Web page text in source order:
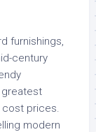
furnishings,
century
greatest
cost prices.
modern